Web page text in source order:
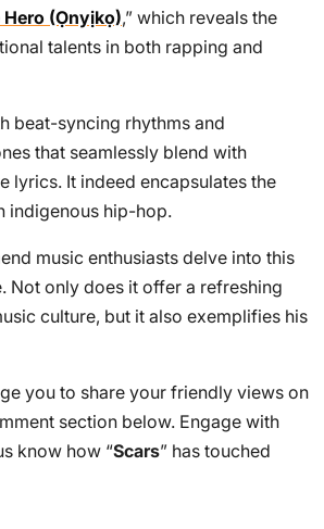
Hero (Ọnyịkọ),” which reveals the
talents in both rapping and
beat-syncing rhythms and
that seamlessly blend with
lyrics. It indeed encapsulates the
indigenous hip-hop.
music enthusiasts delve into this
Not only does it offer a refreshing
culture, but it also exemplifies his
you to share your friendly views on
section below. Engage with
know how “Scars” has touched